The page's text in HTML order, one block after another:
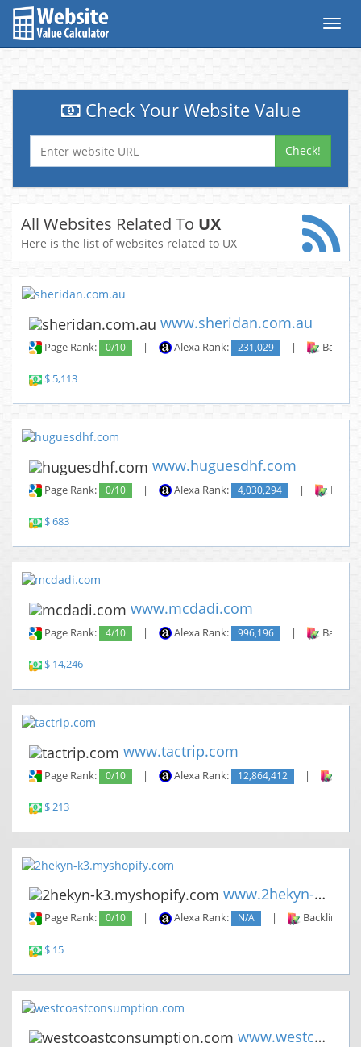
Check Your Website Value
Check!
All Websites Related To UX
Here is the list of websites related to UX
www.sheridan.com.au
Page Rank: 0/10 | Alexa Rank: 231,029 |
$ 5,113
www.huguesdhf.com
Page Rank: 0/10 | Alexa Rank: 4,030,294 |
$ 683
www.mcdadi.com
Page Rank: 4/10 | Alexa Rank: 996,196 |
$ 14,246
www.tactrip.com
Page Rank: 0/10 | Alexa Rank: 12,864,412 |
$ 213
www.2hekyn-k3.myshopify.com
Page Rank: 0/10 | Alexa Rank: N/A | Backlinks:
$ 15
www.westcoastconsumption.com